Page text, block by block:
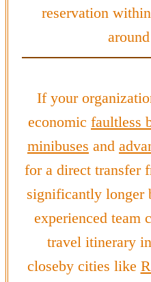
reservation
If your
economic faultless
minibuses and
for a direct transfer
significantly longer
experienced team
travel itinerary
closeby cities like